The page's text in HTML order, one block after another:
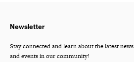
Newsletter
Stay connected and learn about the latest news
and events in our community!